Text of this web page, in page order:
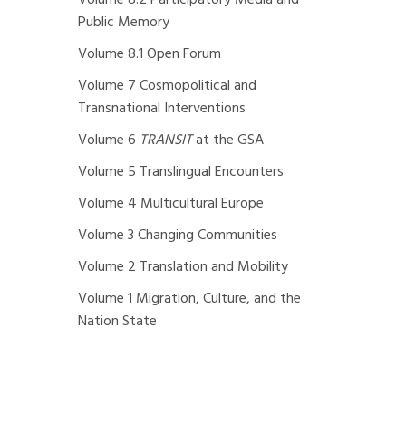
Public Memory
Volume 8.1 Open Forum
Volume 7 Cosmopolitical and
Transnational Interventions
Volume 6 TRANSITat the GSA
Volume 5 Translingual Encounters
Volume 4 Multicultural Europe
Volume 3 Changing Communities
Volume 2 Translation and Mobility
Volume 1 Migration, Culture, and the
Nation State